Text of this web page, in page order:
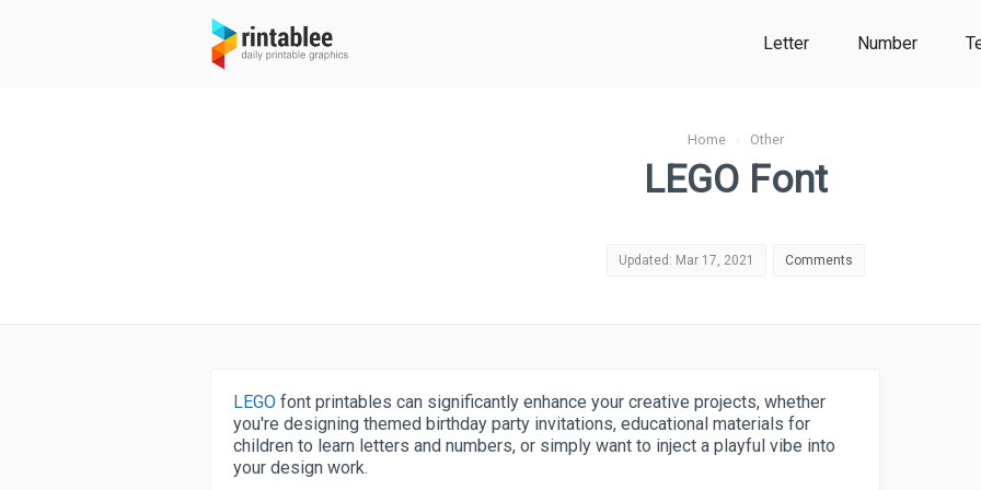
Letter Number
Home › Other
LEGO Font
Updated: Mar 17, 2021 Comments
LEGO font printables can significantly enhance your creative projects, whether
you're designing themed birthday party invitations, educational materials for
children to learn letters and numbers, or simply want to inject a playful vibe into
your design work.